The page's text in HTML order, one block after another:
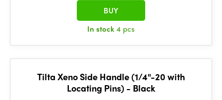
In stock4 pcs
BUY
Tilta Xeno Side Handle (1/4"-20 with
Locating Pins) - Black